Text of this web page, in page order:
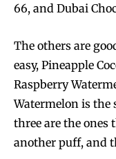
66, and Dubai
The others are
easy, Pineapple
Raspberry
Watermelon is the
three are the ones
another puff, and